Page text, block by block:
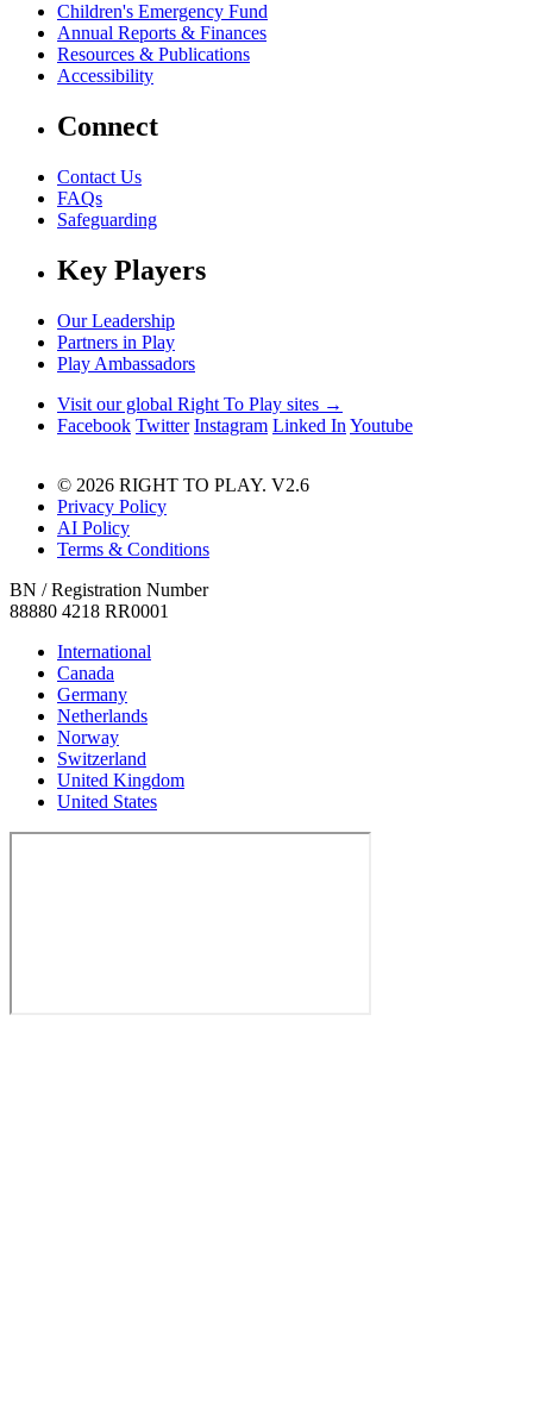
Children's Emergency Fund
Annual Reports & Finances
Resources & Publications
Accessibility
Connect
Contact Us
FAQs
Safeguarding
Key Players
Our Leadership
Partners in Play
Play Ambassadors
Visit our global Right To Play sites →
Facebook Twitter Instagram Linked In Youtube
© 2026 RIGHT TO PLAY. V2.6
Privacy Policy
AI Policy
Terms & Conditions
BN / Registration Number
88880 4218 RR0001
International
Canada
Germany
Netherlands
Norway
Switzerland
United Kingdom
United States